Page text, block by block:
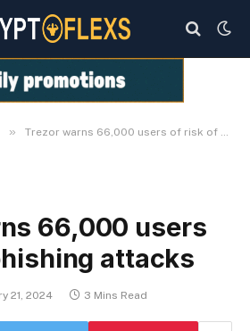
» Trezor warns 66,000 users of risk of phishing attacks
66,000 users
attacks
21, 2024 3 Mins Read